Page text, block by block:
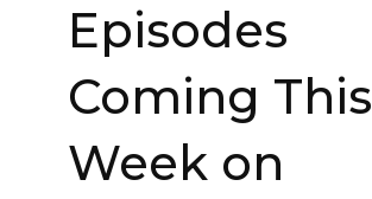
Episodes
Coming This
Week on